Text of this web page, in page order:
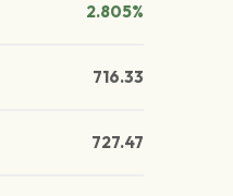
2.805%
716.33
727.47